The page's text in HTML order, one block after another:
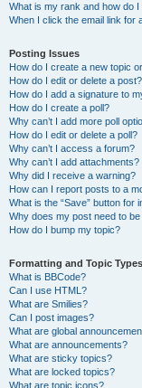
What is my rank and how do I
When I click the email link for
Posting Issues
How do I create a new topic
How do I edit or delete a post?
How do I add a signature to
How do I create a poll?
Why can’t I add more poll
How do I edit or delete a poll?
Why can’t I access a forum?
Why can’t I add attachments?
Why did I receive a warning?
How can I report posts to a
What is the “Save” button for
Why does my post need to
How do I bump my topic?
Formatting and Topic Types
What is BBCode?
Can I use HTML?
What are Smilies?
Can I post images?
What are global
What are announcements?
What are sticky topics?
What are locked topics?
What are topic icons?